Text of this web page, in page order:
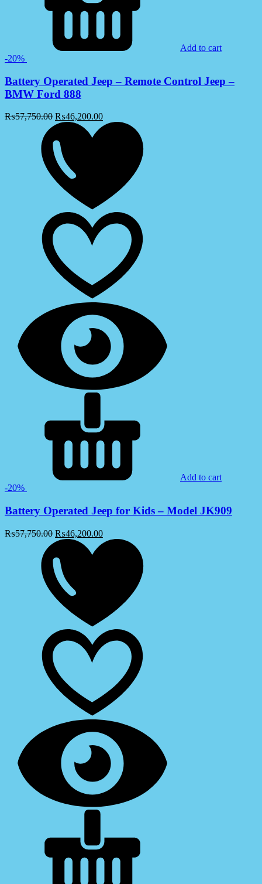
Add to cart
-20%
Battery Operated Jeep – Remote Control Jeep –
BMW Ford 888
₨57,750.00 ₨46,200.00
Add to cart
-20%
Battery Operated Jeep for Kids – Model JK909
₨57,750.00 ₨46,200.00